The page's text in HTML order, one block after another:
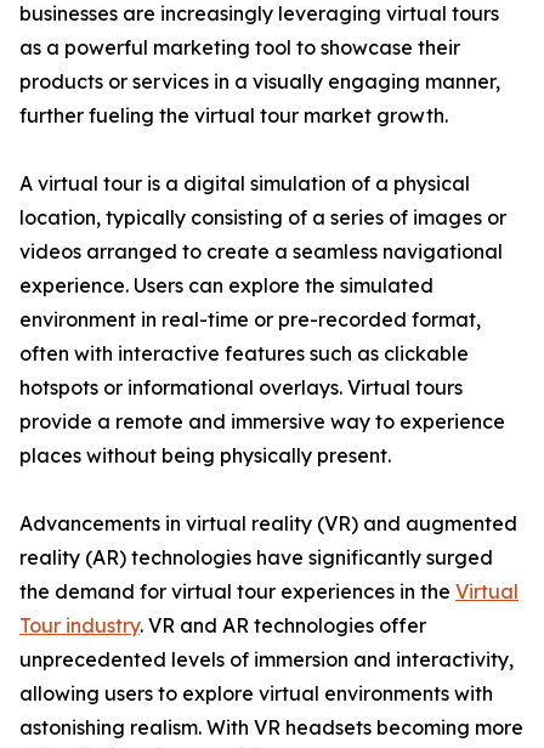
businesses are increasingly leveraging virtual tours
as a powerful marketing tool to showcase their
products or services in a visually engaging manner,
further fueling the virtual tour market growth.
A virtual tour is a digital simulation of a physical
location, typically consisting of a series of images or
videos arranged to create a seamless navigational
experience. Users can explore the simulated
environment in real-time or pre-recorded format,
often with interactive features such as clickable
hotspots or informational overlays. Virtual tours
provide a remote and immersive way to experience
places without being physically present.
Advancements in virtual reality (VR) and augmented
reality (AR) technologies have significantly surged
the demand for virtual tour experiences in the Virtual
Tour industry. VR and AR technologies offer
unprecedented levels of immersion and interactivity,
allowing users to explore virtual environments with
astonishing realism. With VR headsets becoming more